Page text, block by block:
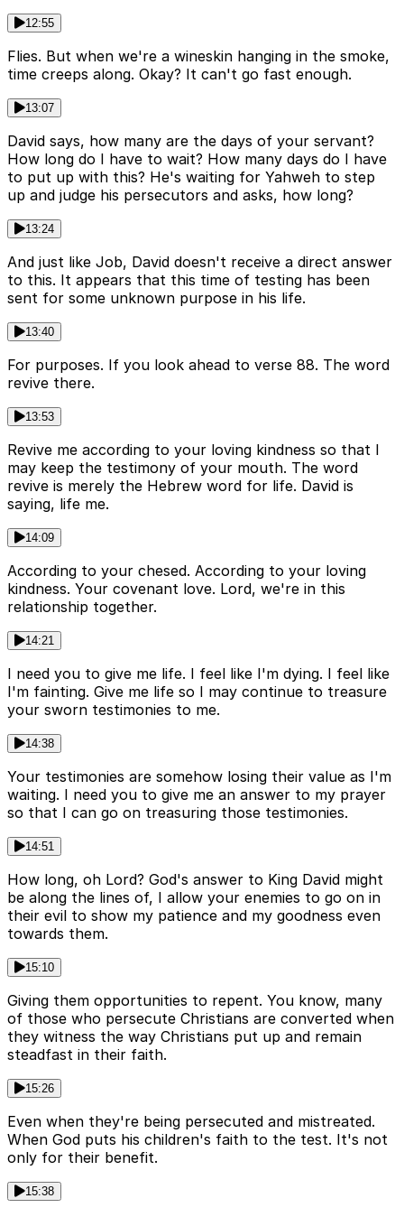
12:55
Flies. But when we're a wineskin hanging in the smoke,
time creeps along. Okay? It can't go fast enough.
13:07
David says, how many are the days of your servant?
How long do I have to wait? How many days do I have
to put up with this? He's waiting for Yahweh to step
up and judge his persecutors and asks, how long?
13:24
And just like Job, David doesn't receive a direct answer
to this. It appears that this time of testing has been
sent for some unknown purpose in his life.
13:40
For purposes. If you look ahead to verse 88. The word
revive there.
13:53
Revive me according to your loving kindness so that I
may keep the testimony of your mouth. The word
revive is merely the Hebrew word for life. David is
saying, life me.
14:09
According to your chesed. According to your loving
kindness. Your covenant love. Lord, we're in this
relationship together.
14:21
I need you to give me life. I feel like I'm dying. I feel like
I'm fainting. Give me life so I may continue to treasure
your sworn testimonies to me.
14:38
Your testimonies are somehow losing their value as I'm
waiting. I need you to give me an answer to my prayer
so that I can go on treasuring those testimonies.
14:51
How long, oh Lord? God's answer to King David might
be along the lines of, I allow your enemies to go on in
their evil to show my patience and my goodness even
towards them.
15:10
Giving them opportunities to repent. You know, many
of those who persecute Christians are converted when
they witness the way Christians put up and remain
steadfast in their faith.
15:26
Even when they're being persecuted and mistreated.
When God puts his children's faith to the test. It's not
only for their benefit.
15:38